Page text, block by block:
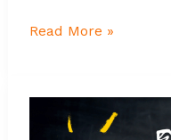
Read More »
Emotional